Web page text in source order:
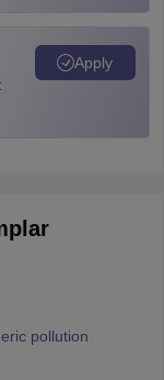
Apply
pollution